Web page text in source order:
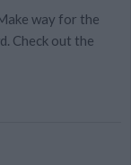
way for the
Check out the